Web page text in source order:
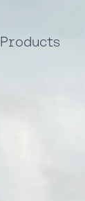
Products